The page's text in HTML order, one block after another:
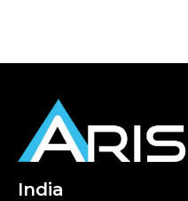
India